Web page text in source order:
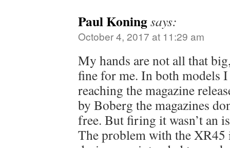
Paul Koningsays:
October 4, 2017 at 11:29 am
My hands are not all that
fine for me. In both models
reaching the magazine
by Boberg the magazines
free. But firing it wasn’t an
The problem with the